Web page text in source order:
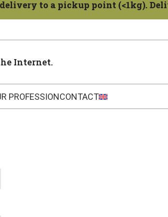
delivery to a pickup point (<1kg).
Internet.
PROFESSIONCONTACT